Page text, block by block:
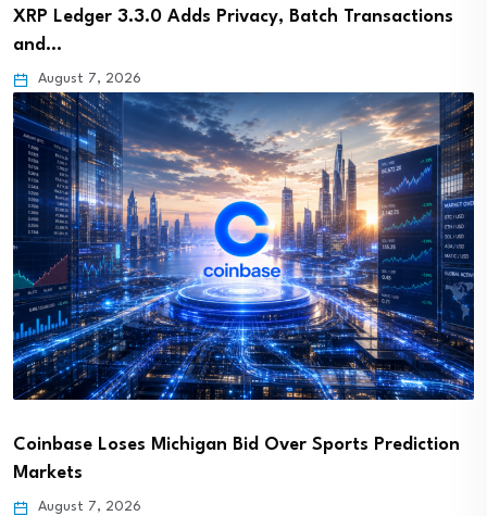
XRP Ledger 3.3.0 Adds Privacy, Batch Transactions
and…
August 7, 2026
Coinbase Loses Michigan Bid Over Sports Prediction
Markets
August 7, 2026